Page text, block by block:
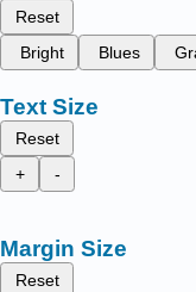
Reset
Bright
Blues
Text Size
Reset
+
-
Margin Size
Reset